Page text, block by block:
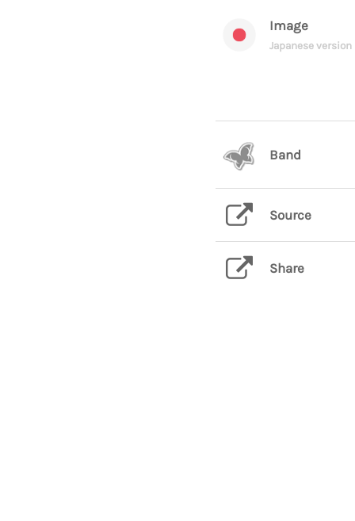
Image
Japanese version
Band
Source
Share